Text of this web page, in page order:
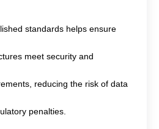
standards helps ensure
meet security and
reducing the risk of data
penalties.